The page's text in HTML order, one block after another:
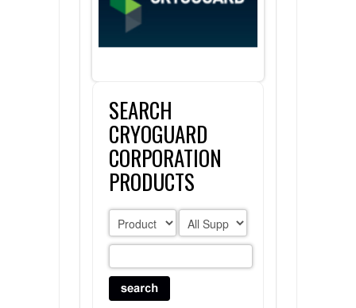
LIST ALL SUPPLIERS
PROMOTIONS
CONTACT US
REQUEST A QUOTE
SEARCH
CRYOGUARD
CORPORATION
PRODUCTS